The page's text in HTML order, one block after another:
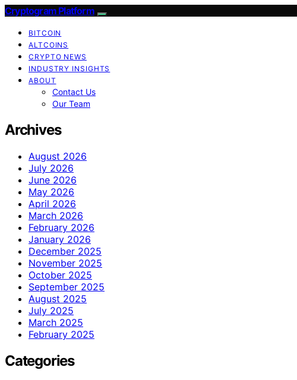
Cryptogram Platform
BITCOIN
ALTCOINS
CRYPTO NEWS
INDUSTRY INSIGHTS
ABOUT
Contact Us
Our Team
Archives
August 2026
July 2026
June 2026
May 2026
April 2026
March 2026
February 2026
January 2026
December 2025
November 2025
October 2025
September 2025
August 2025
July 2025
March 2025
February 2025
Categories